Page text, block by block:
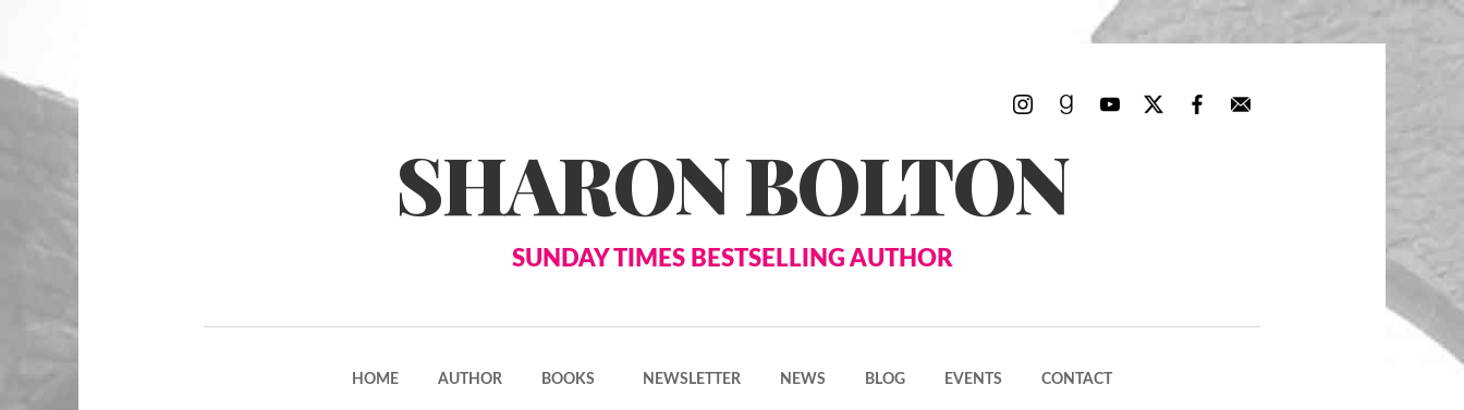
SHARON BOLTON
SUNDAY TIMES BESTSELLING AUTHOR
HOME AUTHOR BOOKS NEWSLETTER NEWS BLOG EVENTS CONTACT